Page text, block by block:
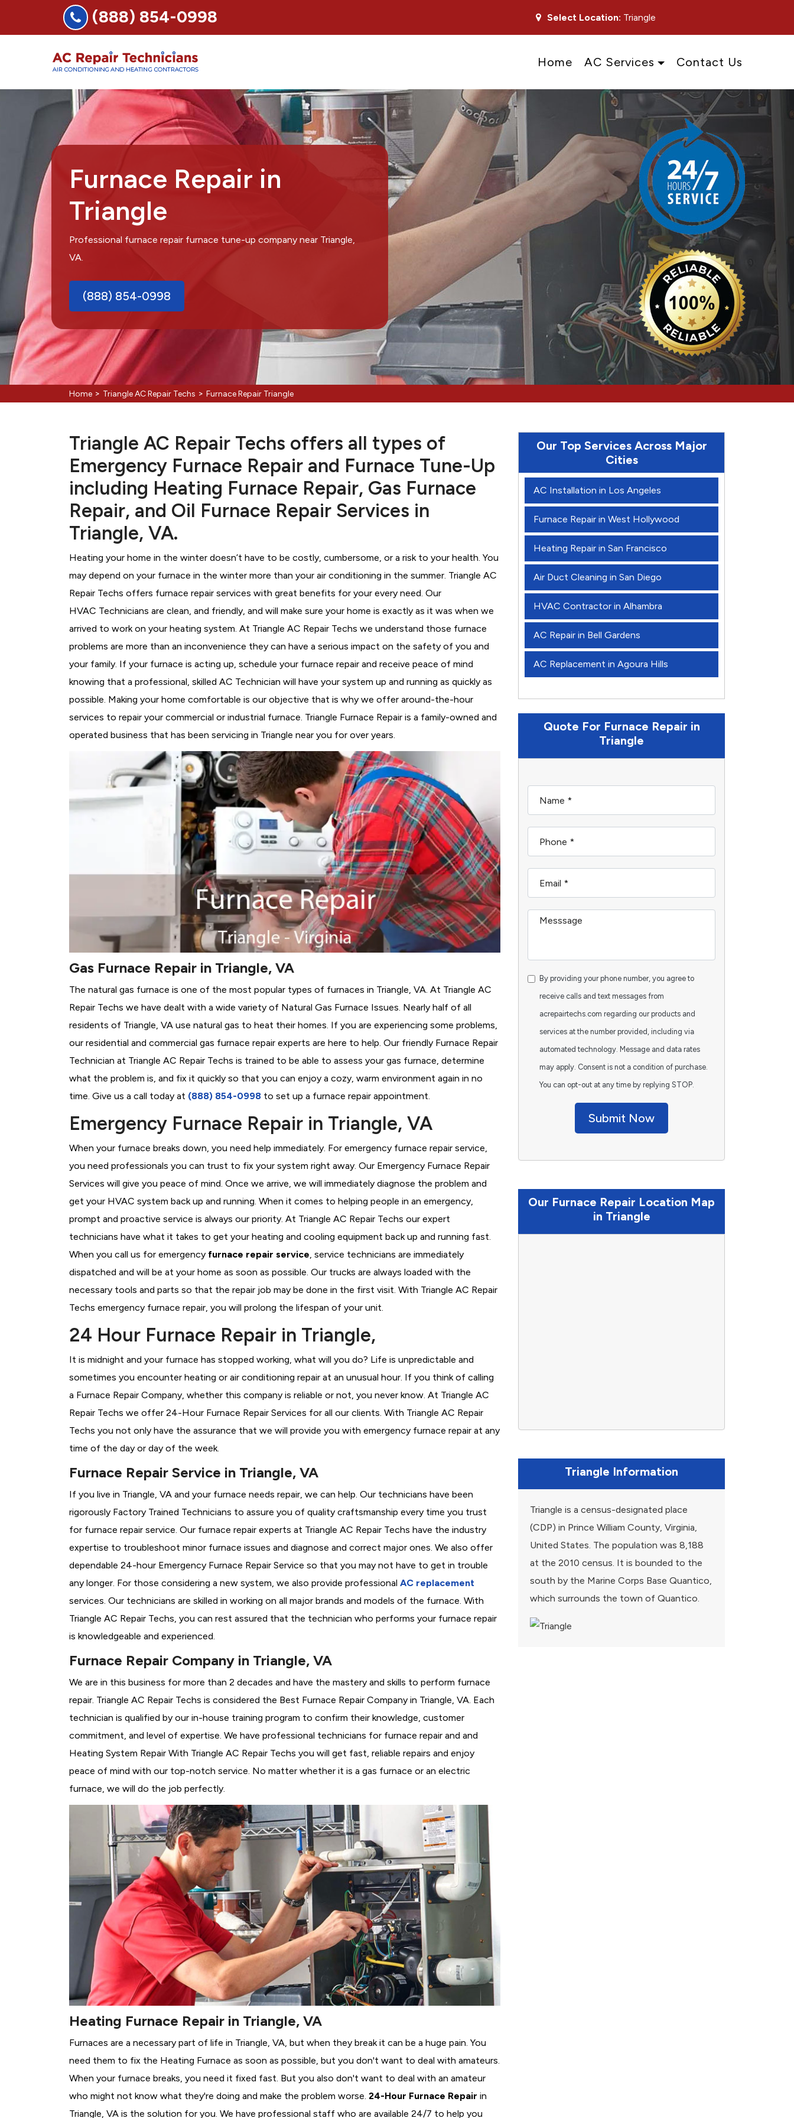
(888) 854-0998 Select Location: Triangle
Home AC Services Contact Us
Furnace Repair in
Triangle
Professional furnace repair furnace tune-up company near Triangle,
VA.
(888) 854-0998
Home > Triangle AC Repair Techs > Furnace Repair Triangle
Triangle AC Repair Techs offers all types of
Emergency Furnace Repair and Furnace Tune-Up
including Heating Furnace Repair, Gas Furnace
Repair, and Oil Furnace Repair Services in
Triangle, VA.
Heating your home in the winter doesn’t have to be costly, cumbersome, or a risk to your health. You
may depend on your furnace in the winter more than your air conditioning in the summer. Triangle AC
Repair Techs offers furnace repair services with great benefits for your every need. Our
HVAC Technicians are clean, and friendly, and will make sure your home is exactly as it was when we
arrived to work on your heating system. At Triangle AC Repair Techs we understand those furnace
problems are more than an inconvenience they can have a serious impact on the safety of you and
your family. If your furnace is acting up, schedule your furnace repair and receive peace of mind
knowing that a professional, skilled AC Technician will have your system up and running as quickly as
possible. Making your home comfortable is our objective that is why we offer around-the-hour
services to repair your commercial or industrial furnace. Triangle Furnace Repair is a family-owned and
operated business that has been servicing in Triangle near you for over years.
Gas Furnace Repair in Triangle, VA
The natural gas furnace is one of the most popular types of furnaces in Triangle, VA. At Triangle AC
Repair Techs we have dealt with a wide variety of Natural Gas Furnace Issues. Nearly half of all
residents of Triangle, VA use natural gas to heat their homes. If you are experiencing some problems,
our residential and commercial gas furnace repair experts are here to help. Our friendly Furnace Repair
Technician at Triangle AC Repair Techs is trained to be able to assess your gas furnace, determine
what the problem is, and fix it quickly so that you can enjoy a cozy, warm environment again in no
time. Give us a call today at (888) 854-0998 to set up a furnace repair appointment.
Emergency Furnace Repair in Triangle, VA
When your furnace breaks down, you need help immediately. For emergency furnace repair service,
you need professionals you can trust to fix your system right away. Our Emergency Furnace Repair
Services will give you peace of mind. Once we arrive, we will immediately diagnose the problem and
get your HVAC system back up and running. When it comes to helping people in an emergency,
prompt and proactive service is always our priority. At Triangle AC Repair Techs our expert
technicians have what it takes to get your heating and cooling equipment back up and running fast.
When you call us for emergency furnace repair service , service technicians are immediately
dispatched and will be at your home as soon as possible. Our trucks are always loaded with the
necessary tools and parts so that the repair job may be done in the first visit. With Triangle AC Repair
Techs emergency furnace repair, you will prolong the lifespan of your unit.
24 Hour Furnace Repair in Triangle,
It is midnight and your furnace has stopped working, what will you do? Life is unpredictable and
sometimes you encounter heating or air conditioning repair at an unusual hour. If you think of calling
a Furnace Repair Company, whether this company is reliable or not, you never know. At Triangle AC
Repair Techs we offer 24-Hour Furnace Repair Services for all our clients. With Triangle AC Repair
Techs you not only have the assurance that we will provide you with emergency furnace repair at any
time of the day or day of the week.
Furnace Repair Service in Triangle, VA
If you live in Triangle, VA and your furnace needs repair, we can help. Our technicians have been
rigorously Factory Trained Technicians to assure you of quality craftsmanship every time you trust
for furnace repair service. Our furnace repair experts at Triangle AC Repair Techs have the industry
expertise to troubleshoot minor furnace issues and diagnose and correct major ones. We also offer
dependable 24-hour Emergency Furnace Repair Service so that you may not have to get in trouble
any longer. For those considering a new system, we also provide professional AC replacement
services. Our technicians are skilled in working on all major brands and models of the furnace. With
Triangle AC Repair Techs, you can rest assured that the technician who performs your furnace repair
is knowledgeable and experienced.
Furnace Repair Company in Triangle, VA
We are in this business for more than 2 decades and have the mastery and skills to perform furnace
repair. Triangle AC Repair Techs is considered the Best Furnace Repair Company in Triangle, VA. Each
technician is qualified by our in-house training program to confirm their knowledge, customer
commitment, and level of expertise. We have professional technicians for furnace repair and and
Heating System Repair With Triangle AC Repair Techs you will get fast, reliable repairs and enjoy
peace of mind with our top-notch service. No matter whether it is a gas furnace or an electric
furnace, we will do the job perfectly.
Heating Furnace Repair in Triangle, VA
Furnaces are a necessary part of life in Triangle, VA, but when they break it can be a huge pain. You
need them to fix the Heating Furnace as soon as possible, but you don't want to deal with amateurs.
When your furnace breaks, you need it fixed fast. But you also don't want to deal with an amateur
who might not know what they're doing and make the problem worse. 24-Hour Furnace Repair in
Triangle, VA is the solution for you. We have professional staff who are available 24/7 to help you
Our Top Services Across Major
Cities
AC Installation in Los Angeles
Furnace Repair in West Hollywood
Heating Repair in San Francisco
Air Duct Cleaning in San Diego
HVAC Contractor in Alhambra
AC Repair in Bell Gardens
AC Replacement in Agoura Hills
Quote For Furnace Repair in
Triangle
By providing your phone number, you agree to
receive calls and text messages from
acrepairtechs.com regarding our products and
services at the number provided, including via
automated technology. Message and data rates
may apply. Consent is not a condition of purchase.
You can opt-out at any time by replying STOP.
Submit Now
Our Furnace Repair Location Map
in Triangle
Triangle Information
Triangle is a census-designated place
(CDP) in Prince William County, Virginia,
United States. The population was 8,188
at the 2010 census. It is bounded to the
south by the Marine Corps Base Quantico,
which surrounds the town of Quantico.